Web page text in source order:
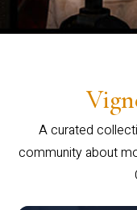
A curated
community about